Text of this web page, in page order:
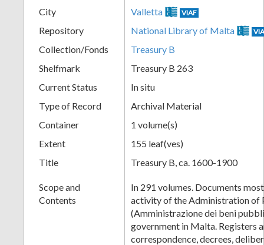
City Valletta VIAF
Repository National Library of Malta
Collection/Fonds
Treasury B
Shelfmark
Treasury B 263
Current Status
In situ
Type of Record
Archival Material
Container
1 volume(s)
Extent
155 leaf(ves)
Title
Treasury B, ca. 1600-1900
Scope and
Contents
In 291 volumes. Documents
activity of the Administration of
(Amministrazione dei beni
government in Malta. Registers
correspondence, decrees,